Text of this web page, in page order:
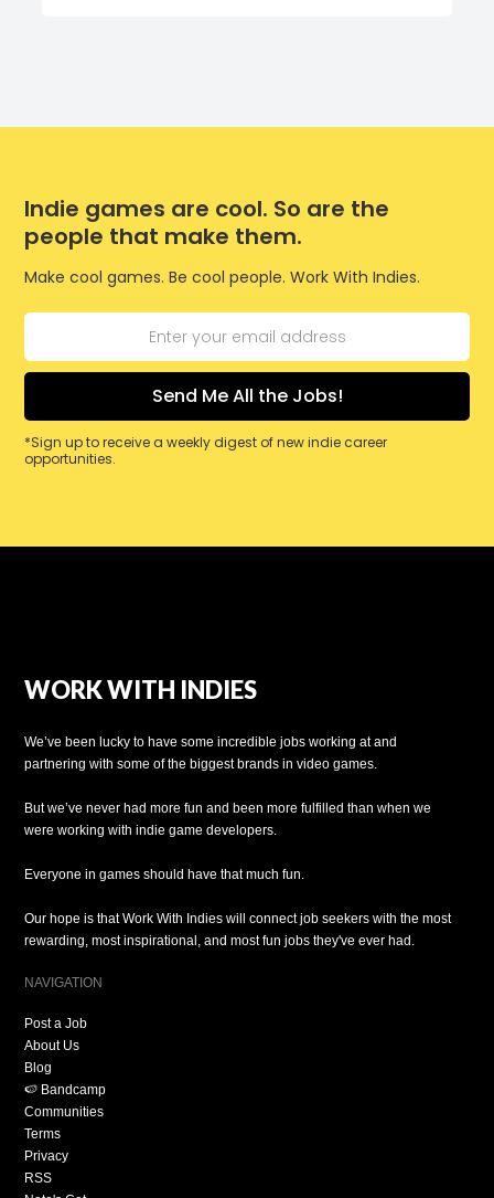
Indie games are cool. So are the
people that make them.
Make cool games. Be cool people. Work With Indies.
*Sign up to receive a weekly digest of new indie career
opportunities.
WORK WITH INDIES
We’ve been lucky to have some incredible jobs working at and
partnering with some of the biggest brands in video games.
But we’ve never had more fun and been more fulfilled than when we
were working with indie game developers.
Everyone in games should have that much fun.
Our hope is that Work With Indies will connect job seekers with the most
rewarding, most inspirational, and most fun jobs they've ever had.
NAVIGATION
Post a Job
About Us
Blog
🍉 Bandcamp
Communities
Terms
Privacy
RSS